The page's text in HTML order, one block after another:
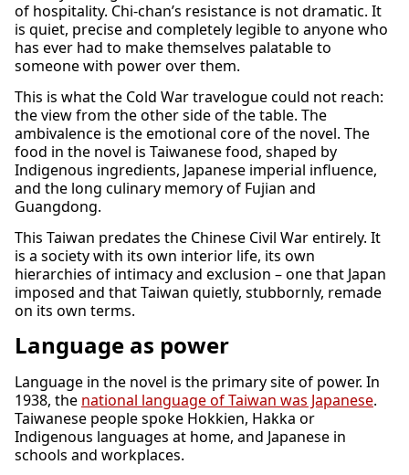
of hospitality. Chi-chan’s resistance is not dramatic. It
is quiet, precise and completely legible to anyone who
has ever had to make themselves palatable to
someone with power over them.
This is what the Cold War travelogue could not reach:
the view from the other side of the table. The
ambivalence is the emotional core of the novel. The
food in the novel is Taiwanese food, shaped by
Indigenous ingredients, Japanese imperial influence,
and the long culinary memory of Fujian and
Guangdong.
This Taiwan predates the Chinese Civil War entirely. It
is a society with its own interior life, its own
hierarchies of intimacy and exclusion – one that Japan
imposed and that Taiwan quietly, stubbornly, remade
on its own terms.
Language as power
Language in the novel is the primary site of power. In
1938, the national language of Taiwan was Japanese.
Taiwanese people spoke Hokkien, Hakka or
Indigenous languages at home, and Japanese in
schools and workplaces.